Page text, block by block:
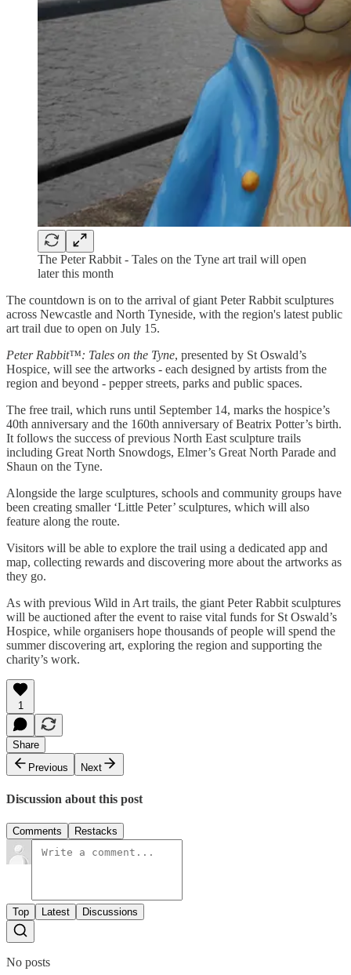
The Peter Rabbit - Tales on the Tyne art trail will open
later this month
The countdown is on to the arrival of giant Peter Rabbit sculptures
across Newcastle and North Tyneside, with the region's latest public
art trail due to open on July 15.
Peter Rabbit™: Tales on the Tyne, presented by St Oswald’s
Hospice, will see the artworks - each designed by artists from the
region and beyond - pepper streets, parks and public spaces.
The free trail, which runs until September 14, marks the hospice’s
40th anniversary and the 160th anniversary of Beatrix Potter’s birth.
It follows the success of previous North East sculpture trails
including Great North Snowdogs, Elmer’s Great North Parade and
Shaun on the Tyne.
Alongside the large sculptures, schools and community groups have
been creating smaller ‘Little Peter’ sculptures, which will also
feature along the route.
Visitors will be able to explore the trail using a dedicated app and
map, collecting rewards and discovering more about the artworks as
they go.
As with previous Wild in Art trails, the giant Peter Rabbit sculptures
will be auctioned after the event to raise vital funds for St Oswald’s
Hospice, while organisers hope thousands of people will spend the
summer discovering art, exploring the region and supporting the
charity’s work.
1
Share
Previous
Next
Discussion about this post
Comments Restacks
Top Latest Discussions
No posts